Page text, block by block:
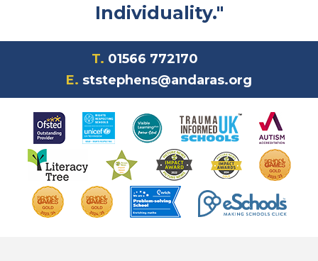
Individuality."
T. 01566 772170
E. ststephens@andaras.org